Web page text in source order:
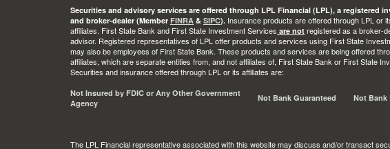
Securities and advisory services are offered through LPL Financial (LPL), a registered
and broker-dealer (Member FINRA & SIPC). Insurance products are offered through LPL or
affiliates. First State Bank and First State Investment Services are not registered as a broker-
advisor. Registered representatives of LPL offer products and services using First State
may also be employees of First State Bank. These products and services are being offered
affiliates, which are separate entities from, and not affiliates of, First State Bank or First State
Securities and insurance offered through LPL or its affiliates are:
Not Insured by FDIC or Any Other Government
Agency
Not Bank Guaranteed Not Bank
The LPL Financial representative associated with this website may discuss and/or transact